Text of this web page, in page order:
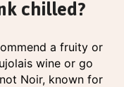
chilled?
a fruity or
wine or go
Noir, known for